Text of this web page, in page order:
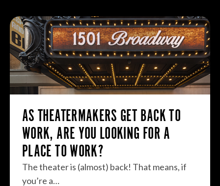
AS THEATERMAKERS GET BACK TO
WORK, ARE YOU LOOKING FOR A
PLACE TO WORK?
The theater is (almost) back! That means, if
you’re a…